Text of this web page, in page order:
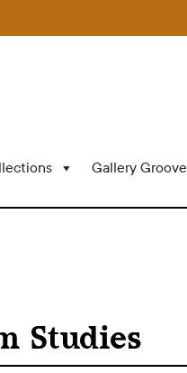
Gallery Groove
Studies